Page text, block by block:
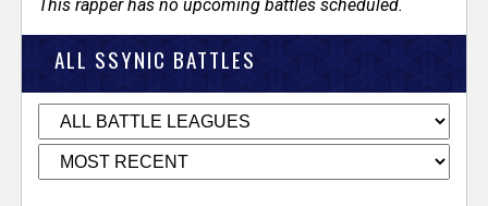
This rapper has no upcoming battles scheduled.
ALL SSYNIC BATTLES